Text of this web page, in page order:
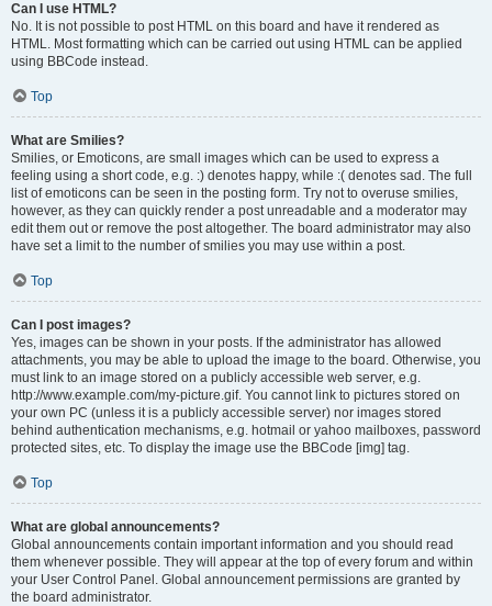
Can I use HTML?
No. It is not possible to post HTML on this board and have it rendered as
HTML. Most formatting which can be carried out using HTML can be applied
using BBCode instead.
Top
What are Smilies?
Smilies, or Emoticons, are small images which can be used to express a
feeling using a short code, e.g. :) denotes happy, while :( denotes sad. The full
list of emoticons can be seen in the posting form. Try not to overuse smilies,
however, as they can quickly render a post unreadable and a moderator may
edit them out or remove the post altogether. The board administrator may also
have set a limit to the number of smilies you may use within a post.
Top
Can I post images?
Yes, images can be shown in your posts. If the administrator has allowed
attachments, you may be able to upload the image to the board. Otherwise, you
must link to an image stored on a publicly accessible web server, e.g.
http://www.example.com/my-picture.gif. You cannot link to pictures stored on
your own PC (unless it is a publicly accessible server) nor images stored
behind authentication mechanisms, e.g. hotmail or yahoo mailboxes, password
protected sites, etc. To display the image use the BBCode [img] tag.
Top
What are global announcements?
Global announcements contain important information and you should read
them whenever possible. They will appear at the top of every forum and within
your User Control Panel. Global announcement permissions are granted by
the board administrator.